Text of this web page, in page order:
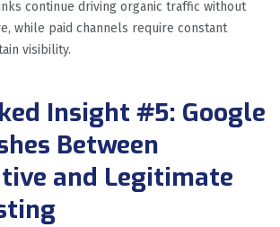
continue driving organic traffic without
while paid channels require constant
visibility.
Insight #5: Google
Between
and Legitimate